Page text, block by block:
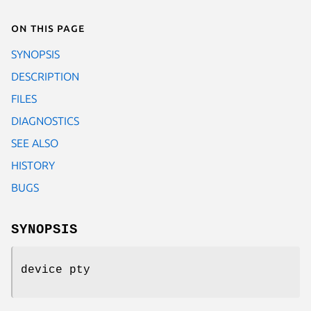
On this page
SYNOPSIS
DESCRIPTION
FILES
DIAGNOSTICS
SEE ALSO
HISTORY
BUGS
SYNOPSIS
device pty